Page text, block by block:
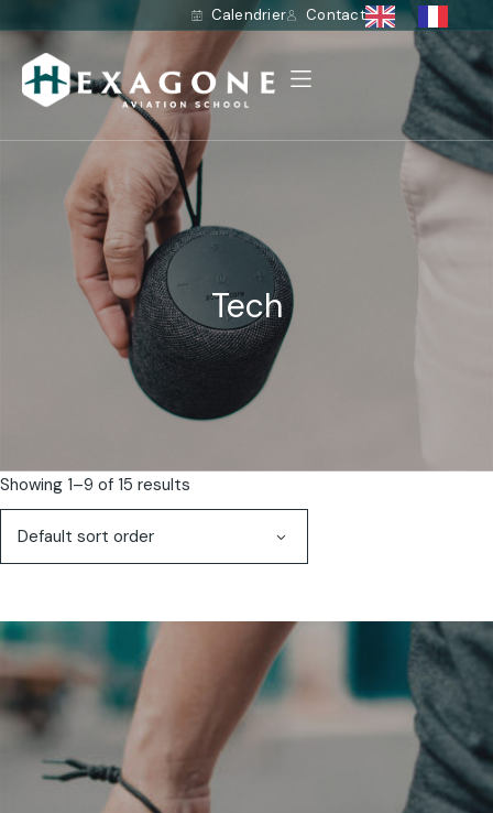
Calendrier Contact
Tech
Showing 1–9 of 15 results
Default sort order